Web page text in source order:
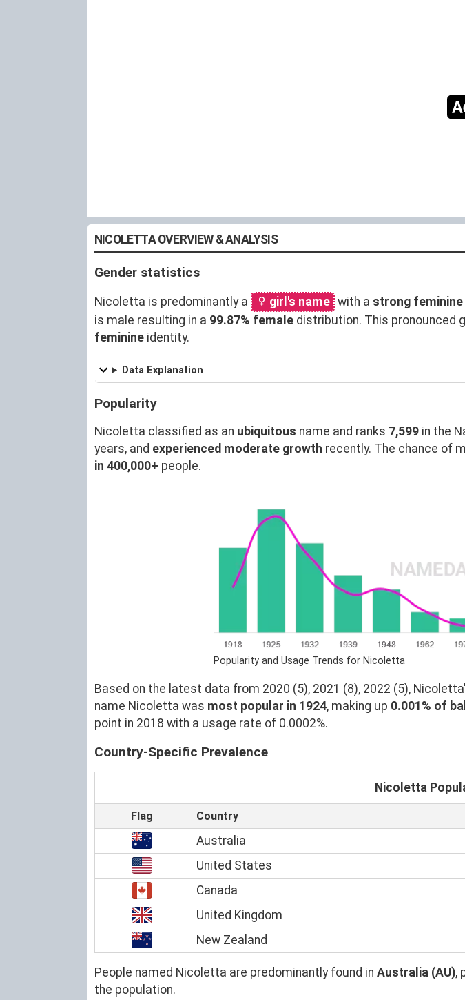
NICOLETTA OVERVIEW & ANALYSIS
Gender statistics
Nicoletta is predominantly a girl's name with a strong
is male resulting in a 99.87% female distribution. This pronounced
feminine identity.
Data Explanation
Popularity
Nicoletta classified as an ubiquitous name and ranks 7,599 in the
years, and experienced moderate growth recently. The chance of
in 400,000+ people.
Popularity and Usage Trends for Nicoletta
Based on the latest data from 2020 (5), 2021 (8), 2022 (5),
name Nicoletta was most popular in 1924, making up 0.001% of
point in 2018 with a usage rate of 0.0002%.
Country-Specific Prevalence
Nicoletta
Flag Country
Australia
United States
Canada
United Kingdom
New Zealand
People named Nicoletta are predominantly found in Australia (AU),
the population.